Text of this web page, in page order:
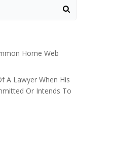
Home Web
A Lawyer When His
Or Intends To